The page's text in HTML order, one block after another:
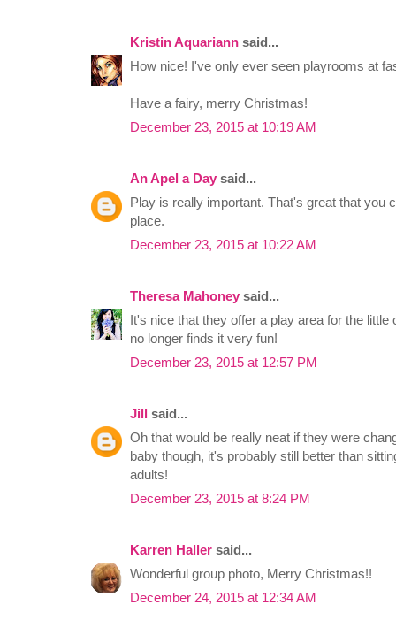
Kristin Aquariann said...
How nice! I've only ever seen playrooms at
Have a fairy, merry Christmas!
December 23, 2015 at 10:19 AM
An Apel a Day said...
Play is really important. That's great that you
place.
December 23, 2015 at 10:22 AM
Theresa Mahoney said...
It's nice that they offer a play area for the little
no longer finds it very fun!
December 23, 2015 at 12:57 PM
Jill said...
Oh that would be really neat if they were
baby though, it's probably still better than
adults!
December 23, 2015 at 8:24 PM
Karren Haller said...
Wonderful group photo, Merry Christmas!!
December 24, 2015 at 12:34 AM